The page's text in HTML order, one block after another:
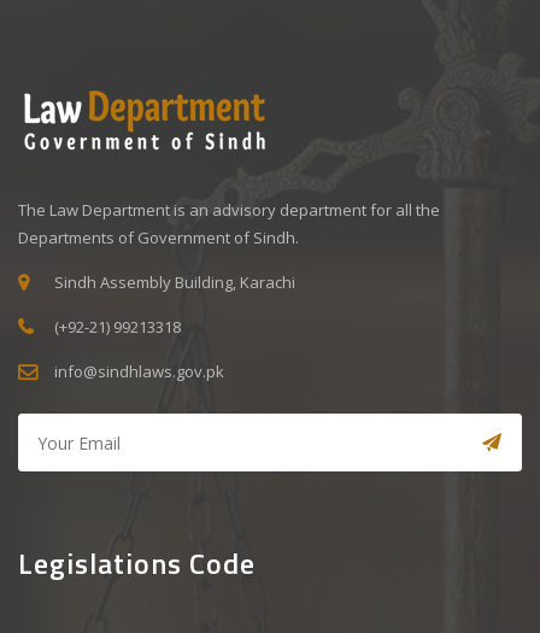
The Law Department is an advisory department for all the
Departments of Government of Sindh.
Sindh Assembly Building, Karachi
(+92-21) 99213318
info@sindhlaws.gov.pk
Legislations Code